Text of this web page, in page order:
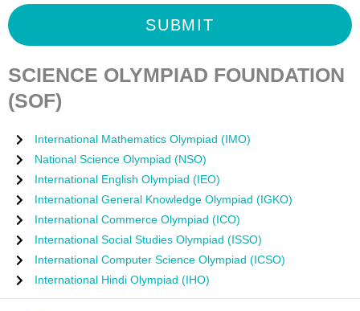
6
0
2
N
u
b
r
D
SUBMIT
SCIENCE OLYMPIAD FOUNDATION
(SOF)
International Mathematics Olympiad (IMO)
National Science Olympiad (NSO)
International English Olympiad (IEO)
International General Knowledge Olympiad (IGKO)
International Commerce Olympiad (ICO)
International Social Studies Olympiad (ISSO)
International Computer Science Olympiad (ICSO)
International Hindi Olympiad (IHO)